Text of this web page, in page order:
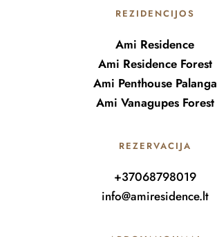
REZIDENCIJOS
Ami Residence
Ami Residence Forest
Ami Penthouse Palanga
Ami Vanagupes Forest
REZERVACIJA
+37068798019
info@amiresidence.lt